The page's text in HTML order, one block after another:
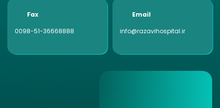
Fax
0098-51-36668888
Email
info@razavihospital.ir